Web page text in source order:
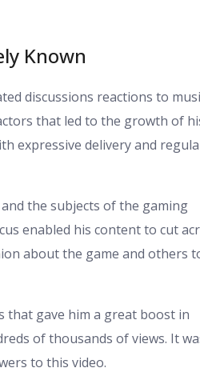
Known
discussions reactions to
that led to the growth of
expressive delivery and
the subjects of the gaming
enabled his content to cut
about the game and others
that gave him a great boost in
of thousands of views. It
to this video.